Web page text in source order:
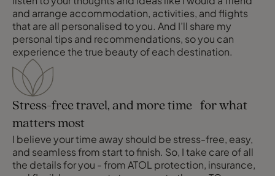
and arrange accommodation, activities, and flights
that are all personalised to you. And I’ll share my
personal tips and recommendations, so you can
experience the true beauty of each destination.
Stress-free travel, and more time for what
matters most
I believe your time away should be stress-free, easy,
and seamless from start to finish. So, I take care of all
the details for you - from ATOL protection, insurance,